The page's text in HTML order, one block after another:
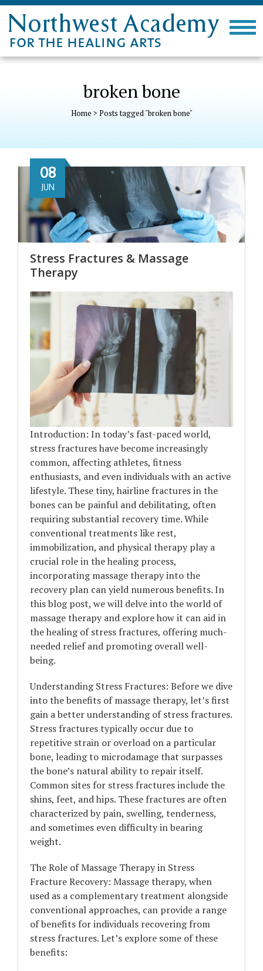
broken bone
Home > Posts tagged "broken bone"
Stress Fractures & Massage
Therapy
08
JUN
Introduction: In today’s fast-paced world,
stress fractures have become increasingly
common, affecting athletes, fitness
enthusiasts, and even individuals with an active
lifestyle. These tiny, hairline fractures in the
bones can be painful and debilitating, often
requiring substantial recovery time. While
conventional treatments like rest,
immobilization, and physical therapy play a
crucial role in the healing process,
incorporating massage therapy into the
recovery plan can yield numerous benefits. In
this blog post, we will delve into the world of
massage therapy and explore how it can aid in
the healing of stress fractures, offering much-
needed relief and promoting overall well-
being.
Understanding Stress Fractures: Before we dive
into the benefits of massage therapy, let’s first
gain a better understanding of stress fractures.
Stress fractures typically occur due to
repetitive strain or overload on a particular
bone, leading to microdamage that surpasses
the bone’s natural ability to repair itself.
Common sites for stress fractures include the
shins, feet, and hips. These fractures are often
characterized by pain, swelling, tenderness,
and sometimes even difficulty in bearing
weight.
The Role of Massage Therapy in Stress
Fracture Recovery: Massage therapy, when
used as a complementary treatment alongside
conventional approaches, can provide a range
of benefits for individuals recovering from
stress fractures. Let’s explore some of these
benefits: